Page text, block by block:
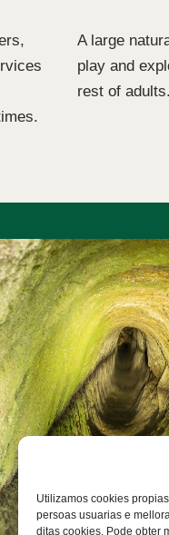
Utilizamos cookies
persoas usuarias e
ditas cookies. Pode obter
A large
play and
rest of